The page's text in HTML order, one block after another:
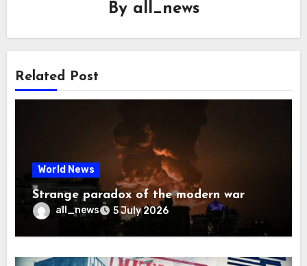
By all_news
Related Post
World News
Strange paradox of the modern war
all_news 5 July 2026